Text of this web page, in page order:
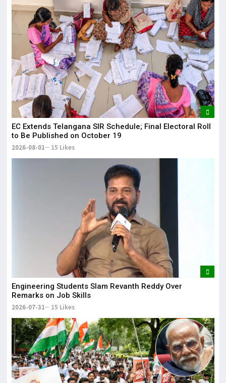
EC Extends Telangana SIR Schedule; Final Electoral Roll
to Be Published on October 19
2026-08-01 15 Likes
Engineering Students Slam Revanth Reddy Over
Remarks on Job Skills
2026-07-31 15 Likes